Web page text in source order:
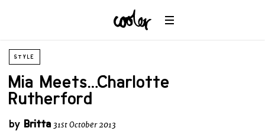
STYLE
Mia Meets… Charlotte
Rutherford
by Britta 31st October 2013